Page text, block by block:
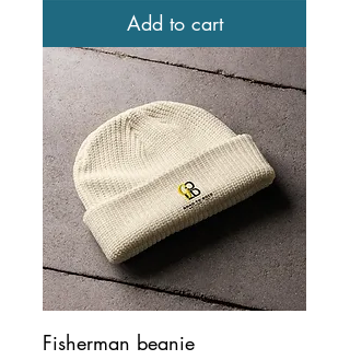
Add to cart
Fisherman beanie